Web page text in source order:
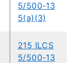
5/500-13
5(a)(3)
215 ILCS
5/500-13